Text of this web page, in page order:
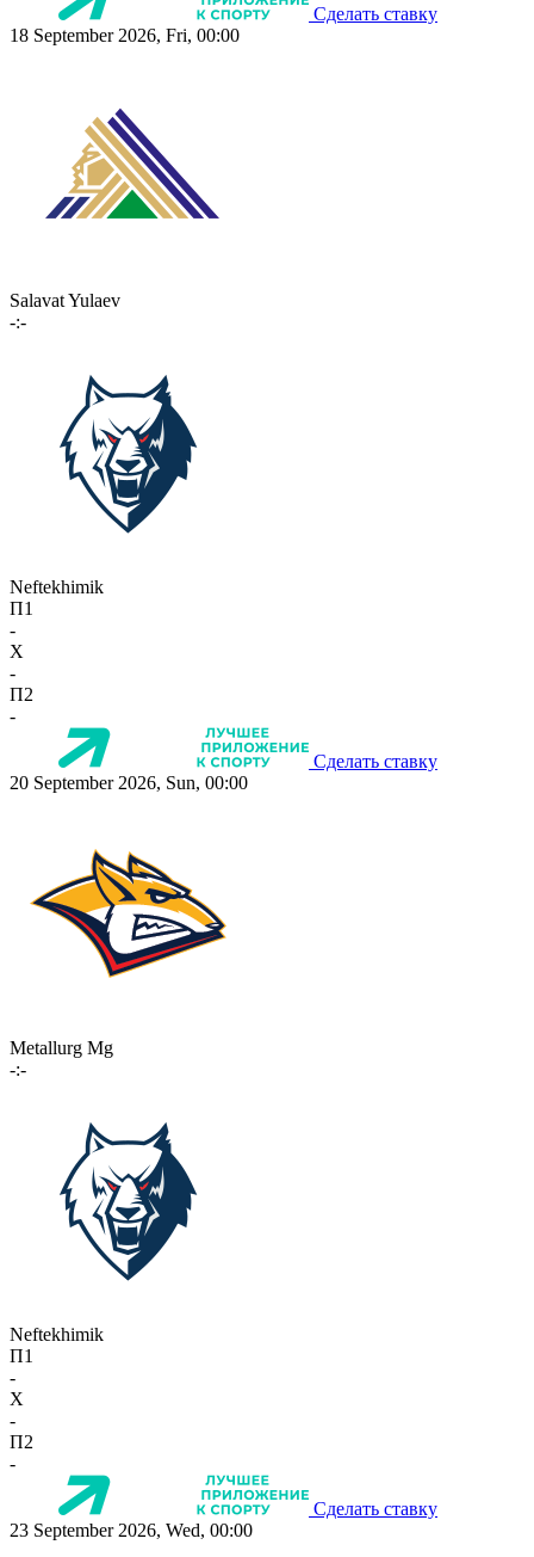
Сделать ставку
18 September 2026, Fri, 00:00
Salavat Yulaev
-:-
Neftekhimik
П1
-
X
-
П2
-
Сделать ставку
20 September 2026, Sun, 00:00
Metallurg Mg
-:-
Neftekhimik
П1
-
X
-
П2
-
Сделать ставку
23 September 2026, Wed, 00:00